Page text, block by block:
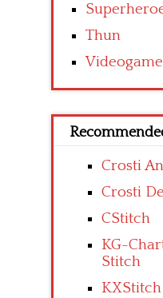
Thun
Crosti
Crosti
CStitch
KG-
Stitch
KXStitch